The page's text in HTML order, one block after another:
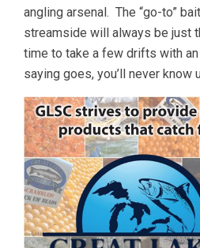
angling arsenal. The “go-to”
streamside will always be just
time to take a few drifts with
saying goes, you’ll never know